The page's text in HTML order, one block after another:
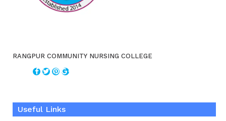
RANGPUR COMMUNITY NURSING COLLEGE
Useful Links